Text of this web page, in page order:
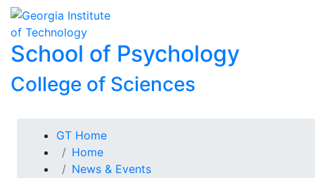
Skip to
content
Skip To Keyboard Navigation
School of Psychology
College of Sciences
You are here:
GT Home
Home
News & Events